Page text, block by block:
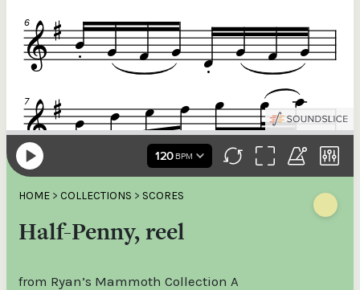
HOME > COLLECTIONS > SCORES
Half-Penny, reel
from Ryan’s Mammoth Collection A